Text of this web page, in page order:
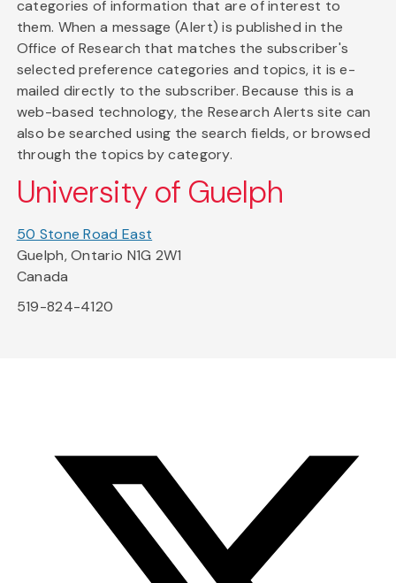
categories of information that are of interest to
them. When a message (Alert) is published in the
Office of Research that matches the subscriber's
selected preference categories and topics, it is e-
mailed directly to the subscriber. Because this is a
web-based technology, the Research Alerts site can
also be searched using the search fields, or browsed
through the topics by category.
University of Guelph
50 Stone Road East
Guelph, Ontario N1G 2W1
Canada
519-824-4120